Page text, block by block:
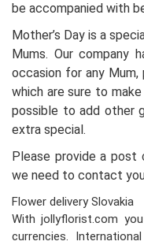
be accompanied with
Mother’s Day is a
Mums. Our company
occasion for any Mum,
which are sure to
possible to add other
extra special.
Please provide a post
we need to contact
Flower delivery Slovakia
With jollyflorist.com
currencies.